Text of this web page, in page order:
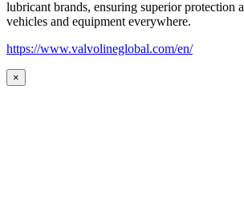
lubricant brands, ensuring superior protection
vehicles and equipment everywhere.
https://www.valvolineglobal.com/en/
×